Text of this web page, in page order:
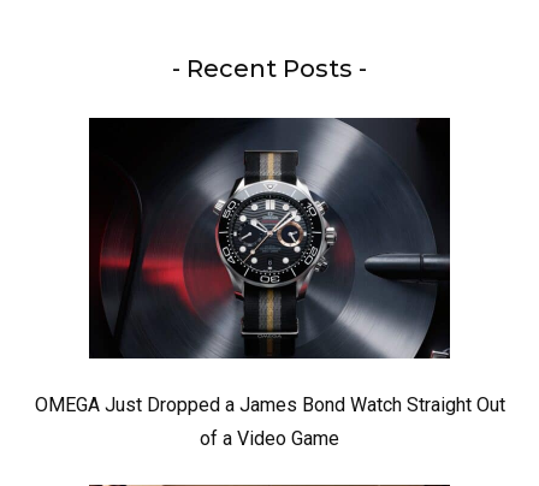
- Recent Posts -
OMEGA Just Dropped a James Bond Watch Straight Out
of a Video Game